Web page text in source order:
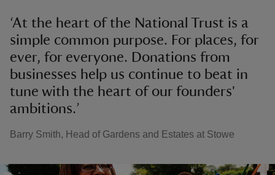
‘At the heart of the National Trust is a
simple common purpose. For places, for
ever, for everyone. Donations from
businesses help us continue to beat in
tune with the heart of our founders'
ambitions.’
Barry Smith, Head of Gardens and Estates at Stowe